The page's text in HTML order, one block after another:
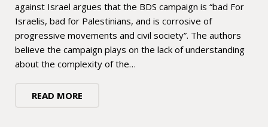
against Israel argues that the BDS campaign is “bad For
Israelis, bad for Palestinians, and is corrosive of
progressive movements and civil society”. The authors
believe the campaign plays on the lack of understanding
about the complexity of the…
READ MORE